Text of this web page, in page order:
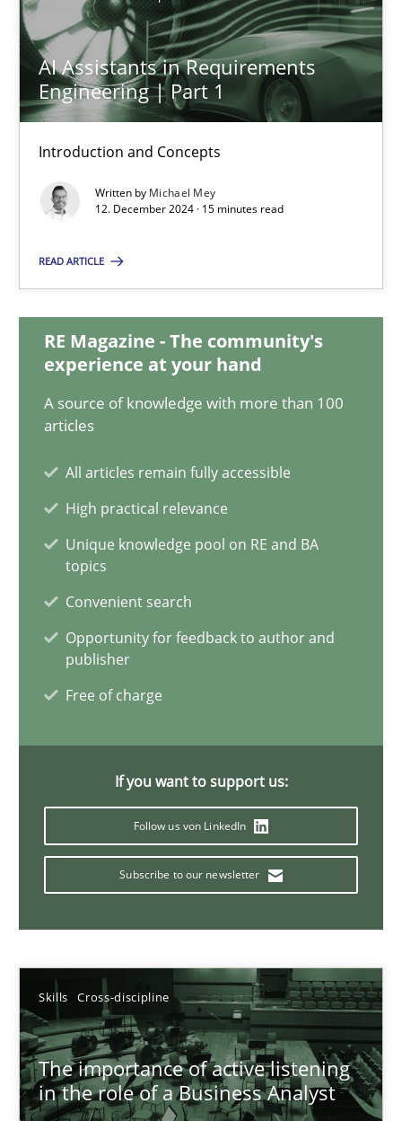
AI Assistants in Requirements
Engineering | Part 1
Introduction and Concepts
Written by Michael Mey
12. December 2024 · 15 minutes read
READ ARTICLE
RE Magazine - The community's
experience at your hand
A source of knowledge with more than 100
articles
All articles remain fully accessible
High practical relevance
Unique knowledge pool on RE and BA
topics
Convenient search
Opportunity for feedback to author and
publisher
Free of charge
If you want to support us:
Follow us von LinkedIn
Subscribe to our newsletter
Skills Cross-discipline
The importance of active listening
in the role of a Business Analyst
AI Assistants in Requirements Engineering | Part 1
Introduction and Concepts
15 minutes
How to improve the quality of communication
Karolina Zmitrowicz
28.05.2024
Requirements Elicitation in Modern Product Discovery
Classifying product techniques by requirements type
Methods Practice
Nuno Santos
20.02.2024
14 minutes